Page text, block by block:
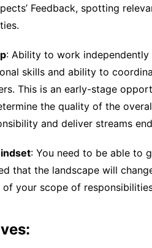
Feedback, spotting
: Ability to work
skills and ability to
This is an early-stage
the quality of the
and deliver streams
: You need to be able to
that the landscape will
of your scope of